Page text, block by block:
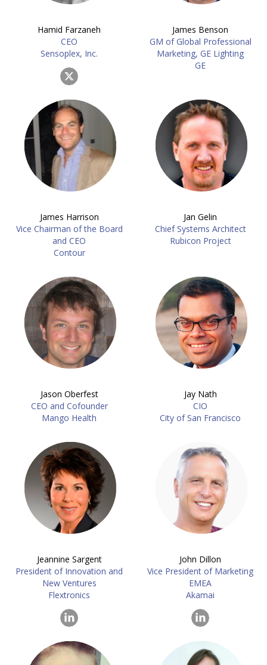
Hamid Farzaneh
CEO
Sensoplex, Inc.
James Benson
GM of Global Professional
Marketing, GE Lighting
GE
James Harrison
Vice Chairman of the Board
and CEO
Contour
Jan Gelin
Chief Systems Architect
Rubicon Project
Jason Oberfest
CEO and Cofounder
Mango Health
Jay Nath
CIO
City of San Francisco
Jeannine Sargent
President of Innovation and
New Ventures
Flextronics
John Dillon
Vice President of Marketing
EMEA
Akamai